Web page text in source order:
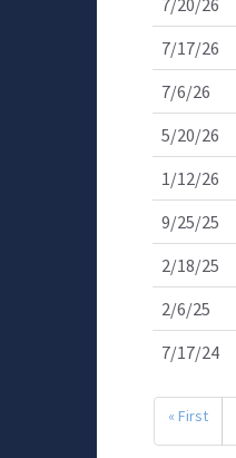
7/20/26
7/17/26
7/6/26
5/20/26
1/12/26
9/25/25
2/18/25
2/6/25
7/17/24
« First